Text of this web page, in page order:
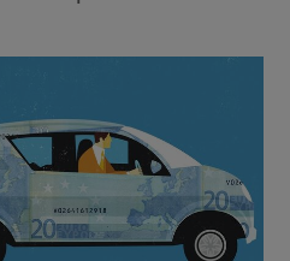
Technology sub sections
Science sub sections